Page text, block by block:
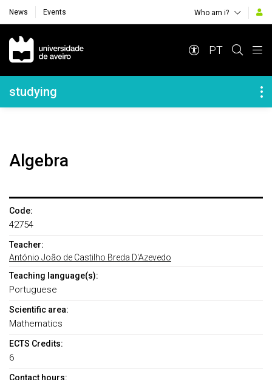
News Events Who am i?
Navegação Principal
PT
Navegação Lateral
studying
Algebra
Code:
42754
Teacher:
António João de Castilho Breda D'Azevedo
Teaching language(s):
Portuguese
Scientific area:
Mathematics
ECTS Credits:
6
Contact hours: